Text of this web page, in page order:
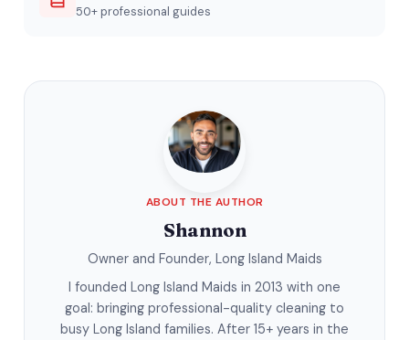
50+ professional guides
ABOUT THE AUTHOR
Shannon
Owner and Founder, Long Island Maids
I founded Long Island Maids in 2013 with one
goal: bringing professional-quality cleaning to
busy Long Island families. After 15+ years in the